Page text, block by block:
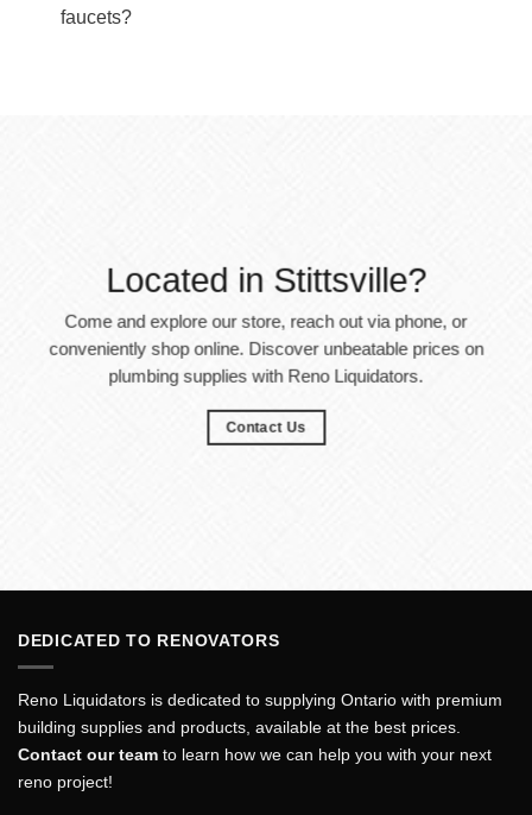
faucets?
Located in Stittsville?
Come and explore our store, reach out via phone, or
conveniently shop online. Discover unbeatable prices on
plumbing supplies with Reno Liquidators.
Contact Us
DEDICATED TO RENOVATORS
Reno Liquidators is dedicated to supplying Ontario with premium
building supplies and products, available at the best prices.
Contact our team to learn how we can help you with your next
reno project!